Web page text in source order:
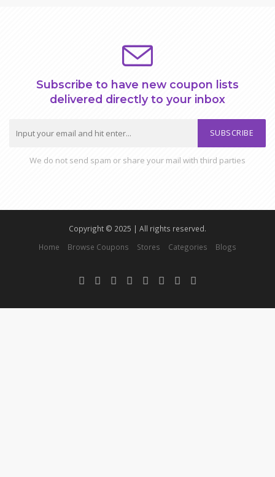
Subscribe to have new coupon lists
delivered directly to your inbox
SUBSCRIBE
We do not send spam or share your mail with third parties
Copyright © 2025 | All rights reserved.
Home
Browse Coupons Stores Categories Blogs